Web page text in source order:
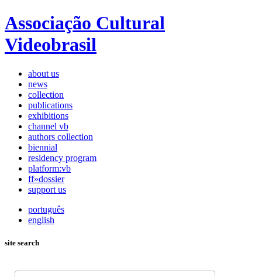
Associação Cultural
Videobrasil
about us
news
collection
publications
exhibitions
channel vb
authors collection
biennial
residency program
platform:vb
ff»dossier
support us
português
english
site search